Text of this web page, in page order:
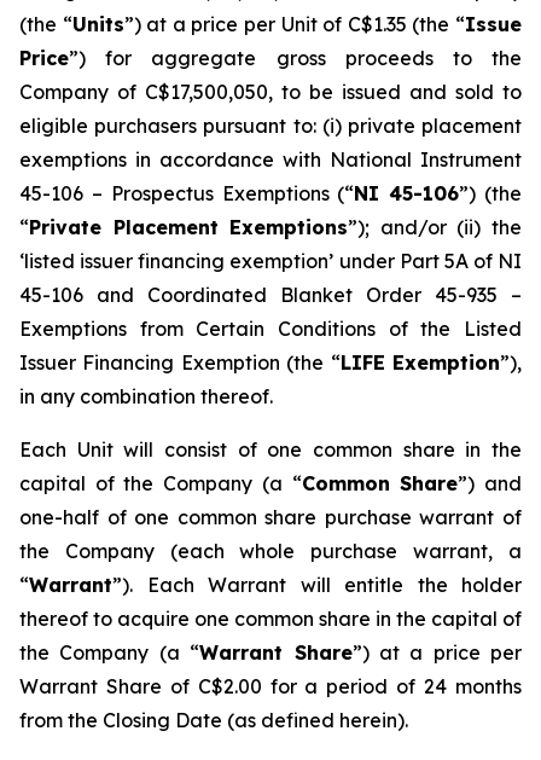
(the “Units”) at a price per Unit of C$1.35 (the “Issue
Price”) for aggregate gross proceeds to the
Company of C$17,500,050, to be issued and sold to
eligible purchasers pursuant to: (i) private placement
exemptions in accordance with National Instrument
45-106 – Prospectus Exemptions (“NI 45-106”) (the
“Private Placement Exemptions”); and/or (ii) the
‘listed issuer financing exemption’ under Part 5A of NI
45-106 and Coordinated Blanket Order 45-935 –
Exemptions from Certain Conditions of the Listed
Issuer Financing Exemption (the “LIFE Exemption”),
in any combination thereof.
Each Unit will consist of one common share in the
capital of the Company (a “Common Share”) and
one-half of one common share purchase warrant of
the Company (each whole purchase warrant, a
“Warrant”). Each Warrant will entitle the holder
thereof to acquire one common share in the capital of
the Company (a “Warrant Share”) at a price per
Warrant Share of C$2.00 for a period of 24 months
from the Closing Date (as defined herein).